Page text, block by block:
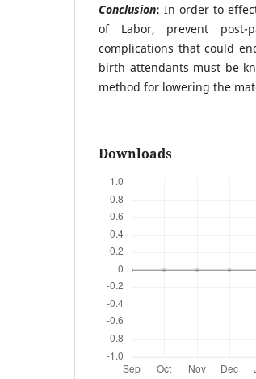
Conclusion: In order to
of Labor, prevent post-
complications that could
birth attendants must be
method for lowering the
Downloads